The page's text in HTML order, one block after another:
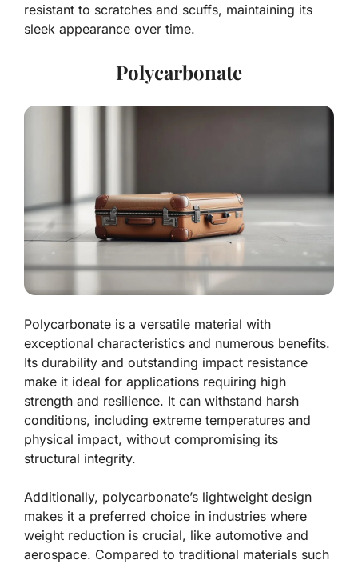
resistant to scratches and scuffs, maintaining its
sleek appearance over time.
Polycarbonate
Polycarbonate is a versatile material with
exceptional characteristics and numerous benefits.
Its durability and outstanding impact resistance
make it ideal for applications requiring high
strength and resilience. It can withstand harsh
conditions, including extreme temperatures and
physical impact, without compromising its
structural integrity.
Additionally, polycarbonate’s lightweight design
makes it a preferred choice in industries where
weight reduction is crucial, like automotive and
aerospace. Compared to traditional materials such